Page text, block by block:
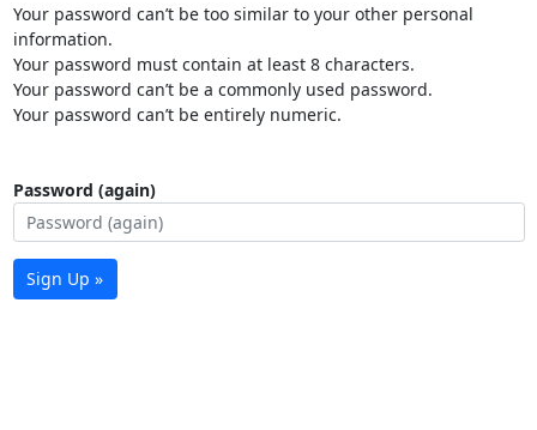
Your password can’t be too similar to your other personal
information.
Your password must contain at least 8 characters.
Your password can’t be a commonly used password.
Your password can’t be entirely numeric.
Password (again)
Sign Up »